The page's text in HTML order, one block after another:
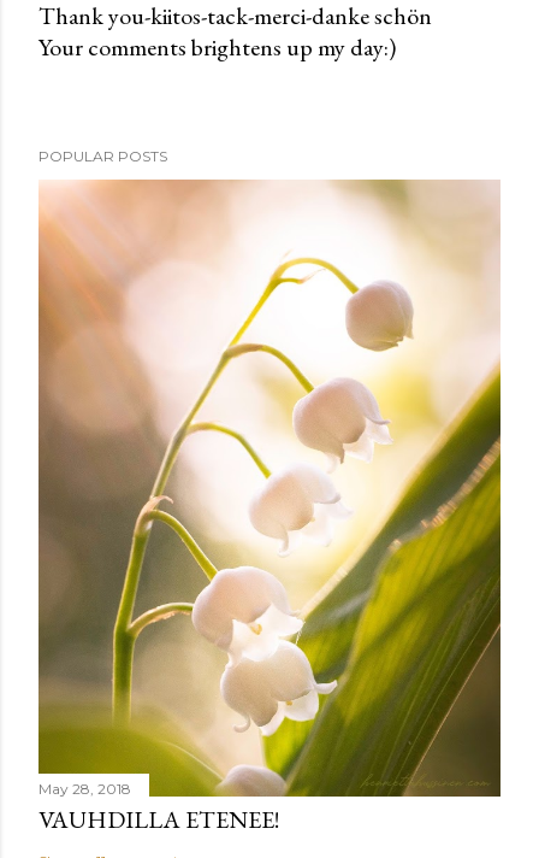
P
a
C
o
m
Thank you-kiitos-tack-merci-danke schön
Your comments brightens up my day:)
POPULAR POSTS
May 28, 2018
VAUHDILLA ETENEE!